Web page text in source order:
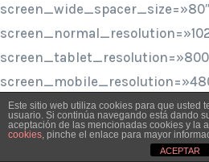
screen_wide_spacer_size=»80″
Este sitio web utiliza cookies para que usted
usuario. Si continúa navegando está dando
aceptación de las mencionadas cookies y la
cookies, pinche el enlace para mayor
ACEPTAR